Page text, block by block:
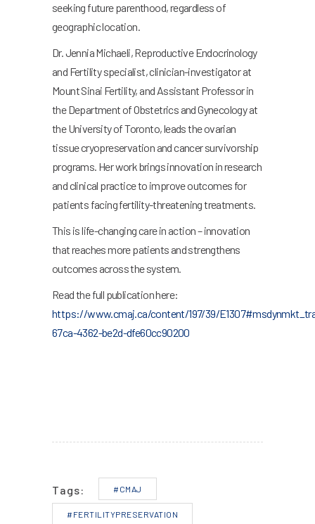
seeking future parenthood, regardless of
geographic location.
Dr. Jennia Michaeli, Reproductive Endocrinology
and Fertility specialist, clinician-investigator at
Mount Sinai Fertility, and Assistant Professor in
the Department of Obstetrics and Gynecology at
the University of Toronto, leads the ovarian
tissue cryopreservation and cancer survivorship
programs. Her work brings innovation in research
and clinical practice to improve outcomes for
patients facing fertility-threatening treatments.
This is life-changing care in action – innovation
that reaches more patients and strengthens
outcomes across the system.
Read the full publication here:
https://www.cmaj.ca/content/197/39/
67ca-4362-be2d-dfe60cc90200
Tags: #CMAJ
#FERTILITYPRESERVATION